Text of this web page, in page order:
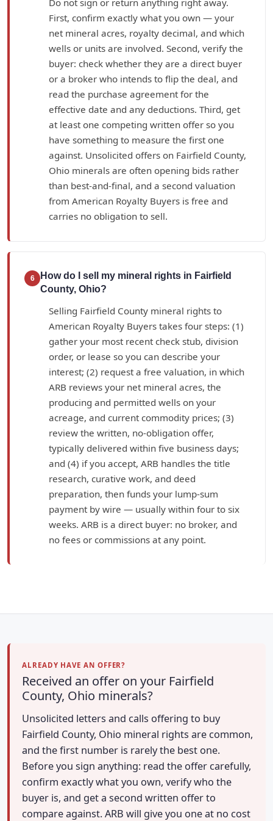
First, confirm exactly what you own — your
net mineral acres, royalty decimal, and which
wells or units are involved. Second, verify the
buyer: check whether they are a direct buyer
or a broker who intends to flip the deal, and
read the purchase agreement for the
effective date and any deductions. Third, get
at least one competing written offer so you
have something to measure the first one
against. Unsolicited offers on Fairfield County,
Ohio minerals are often opening bids rather
than best-and-final, and a second valuation
from American Royalty Buyers is free and
carries no obligation to sell.
6
How do I sell my mineral rights in Fairfield
County, Ohio?
Selling Fairfield County mineral rights to
American Royalty Buyers takes four steps: (1)
gather your most recent check stub, division
order, or lease so you can describe your
interest; (2) request a free valuation, in which
ARB reviews your net mineral acres, the
producing and permitted wells on your
acreage, and current commodity prices; (3)
review the written, no-obligation offer,
typically delivered within five business days;
and (4) if you accept, ARB handles the title
research, curative work, and deed
preparation, then funds your lump-sum
payment by wire — usually within four to six
weeks. ARB is a direct buyer: no broker, and
no fees or commissions at any point.
ALREADY HAVE AN OFFER?
Received an offer on your Fairfield
County, Ohio minerals?
Unsolicited letters and calls offering to buy
Fairfield County, Ohio mineral rights are common,
and the first number is rarely the best one.
Before you sign anything: read the offer carefully,
confirm exactly what you own, verify who the
buyer is, and get a second written offer to
compare against. ARB will give you one at no cost